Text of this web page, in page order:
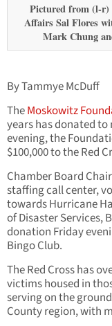
Pictured from (l-r)
Affairs Sal Flores
Mark Chung
By Tammye McDuff
TheMoskowitz
years has donated
evening, the
$100,000 to the Red
Chamber Board
staffing call center,
towards Hurricane
of Disaster Services,
donation Friday
Bingo Club.
The Red Cross has
victims housed in
serving on the
County region, with